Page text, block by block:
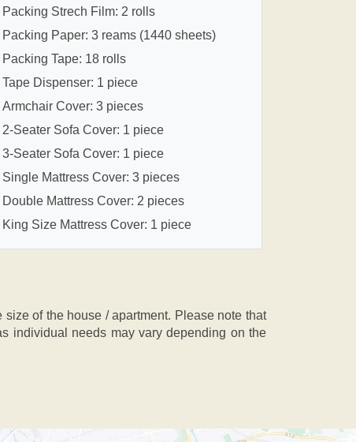
Packing Strech Film: 2 rolls
Packing Paper: 3 reams (1440 sheets)
Packing Tape: 18 rolls
Tape Dispenser: 1 piece
Armchair Cover: 3 pieces
2-Seater Sofa Cover: 1 piece
3-Seater Sofa Cover: 1 piece
Single Mattress Cover: 3 pieces
Double Mattress Cover: 2 pieces
King Size Mattress Cover: 1 piece
of the house / apartment. Please note that
individual needs may vary depending on the